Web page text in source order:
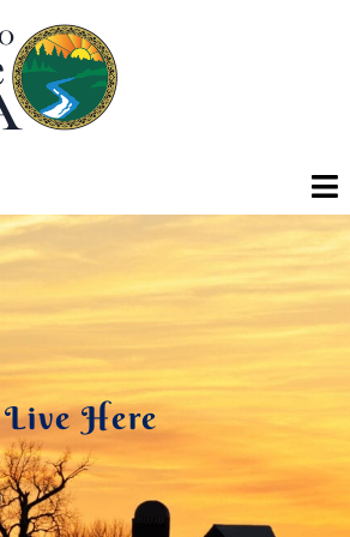
Live Here